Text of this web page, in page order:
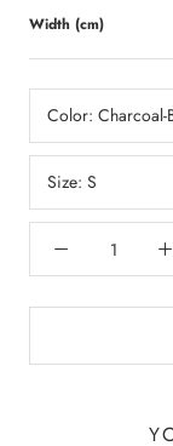
Width (cm)
Color: Charcoal-
Size: S